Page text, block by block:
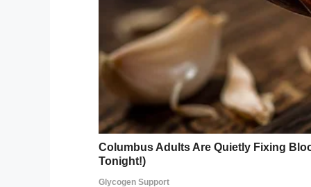
“He swears he did
The doctor shook his
“In that case, ask him
pregnant again?”
“He says,” said the
“that after six days he